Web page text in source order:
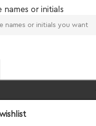
names or initials